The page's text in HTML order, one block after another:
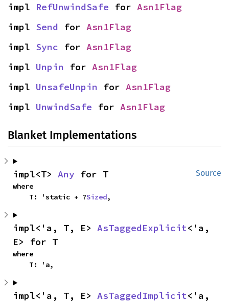
impl RefUnwindSafe for Asn1Flag
impl Send for Asn1Flag
impl Sync for Asn1Flag
impl Unpin for Asn1Flag
impl UnsafeUnpin for Asn1Flag
impl UnwindSafe for Asn1Flag
Blanket Implementations
Source
impl<T> Any for T
where
    T: 'static + ?
Sized,
impl<'a, T, E> AsTaggedExplicit<'a,
E> for T
where
    T: 'a,
impl<'a, T, E> AsTaggedImplicit<'a,